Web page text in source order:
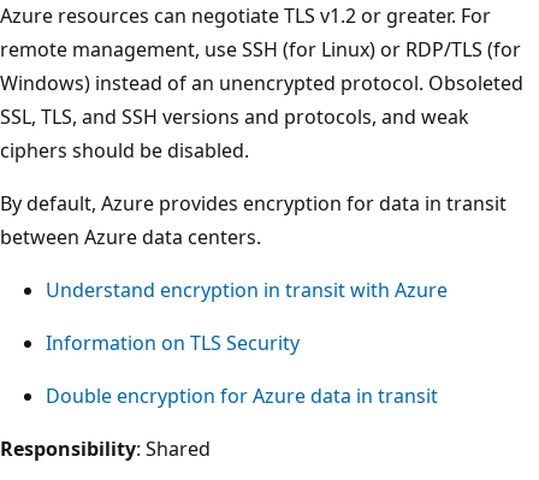
Azure resources can negotiate TLS v1.2 or greater. For
remote management, use SSH (for Linux) or RDP/TLS (for
Windows) instead of an unencrypted protocol. Obsoleted
SSL, TLS, and SSH versions and protocols, and weak
ciphers should be disabled.
By default, Azure provides encryption for data in transit
between Azure data centers.
Understand encryption in transit with Azure
Information on TLS Security
Double encryption for Azure data in transit
Responsibility: Shared